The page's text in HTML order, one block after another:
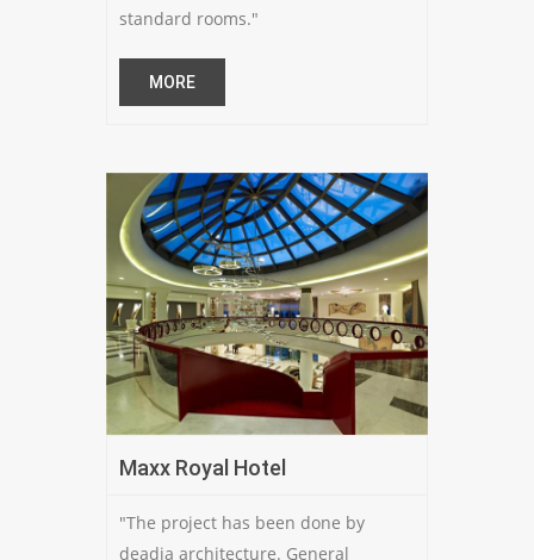
standard rooms."
MORE
Maxx Royal Hotel
"The project has been done by
deadia architecture. General